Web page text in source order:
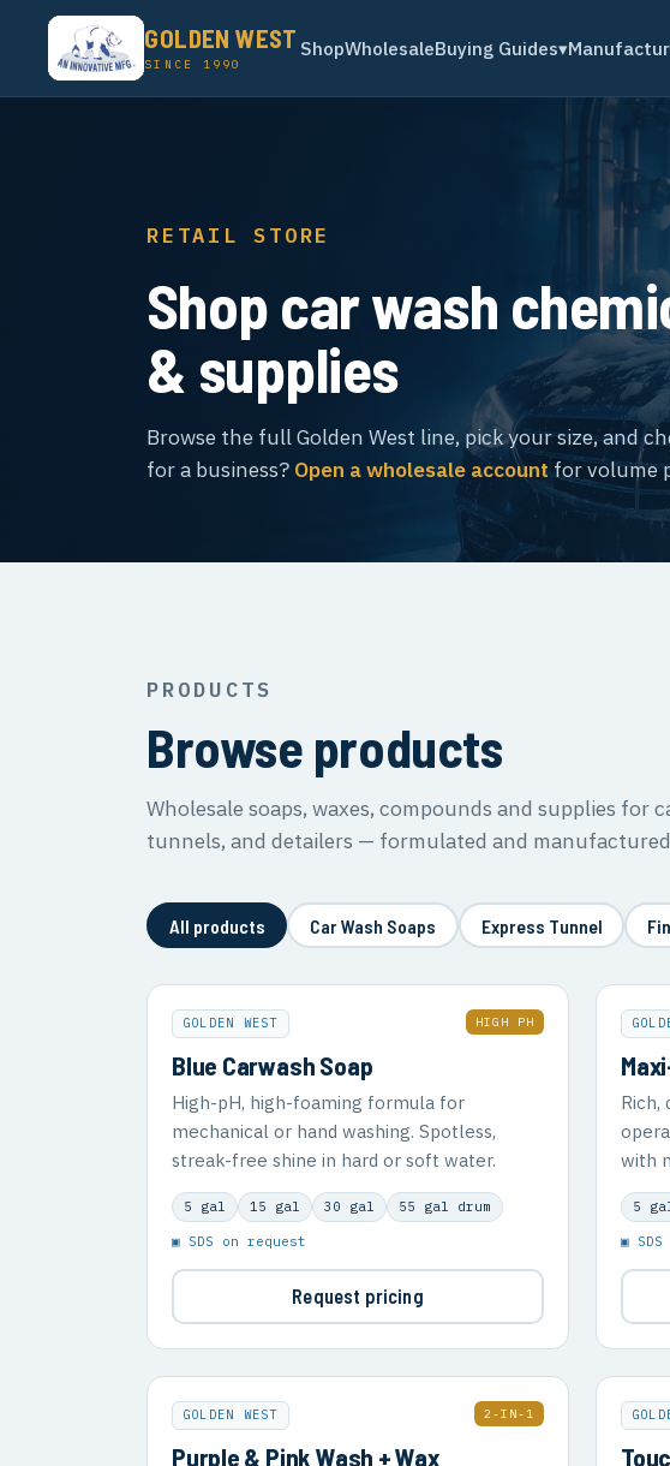
GOLDEN WEST
SINCE 1990
ShopWholesaleBuying Guides▾
RETAIL STORE
Shop car wash
& supplies
Browse the full Golden West line, pick your size, and
for a business? Open a wholesale account for volume
PRODUCTS
Browse products
Wholesale soaps, waxes, compounds and supplies for
tunnels, and detailers — formulated and manufactured
All products Car Wash Soaps Express Tunnel
GOLDEN WEST HIGH PH
Blue Carwash Soap
High-pH, high-foaming formula for
mechanical or hand washing. Spotless,
streak-free shine in hard or soft water.
5 gal 15 gal 30 gal 55 gal drum
▣ SDS on request
Request pricing
Rich,
with
5
▣
GOLDEN WEST 2-IN-1
Purple & Pink Wash + Wax